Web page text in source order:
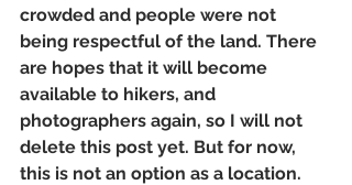
crowded and people were not
being respectful of the land. There
are hopes that it will become
available to hikers, and
photographers again, so I will not
delete this post yet. But for now,
this is not an option as a location.